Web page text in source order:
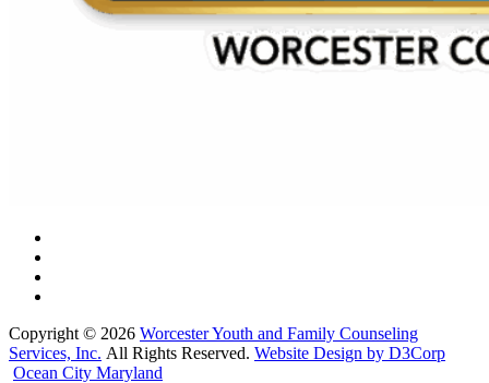
Copyright © 2026 Worcester Youth and Family Counseling
Services, Inc. All Rights Reserved. Website Design by D3Corp
Ocean City Maryland